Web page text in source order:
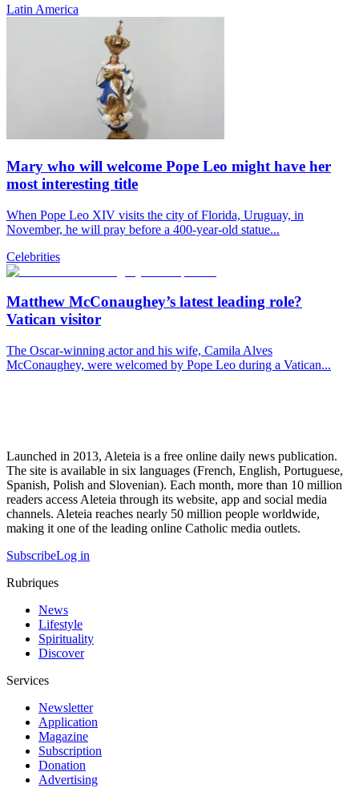
Latin America
Mary who will welcome Pope Leo might have her
most interesting title
When Pope Leo XIV visits the city of Florida, Uruguay, in
November, he will pray before a 400-year-old statue...
Celebrities
Matthew McConaughey’s latest leading role?
Vatican visitor
The Oscar-winning actor and his wife, Camila Alves
McConaughey, were welcomed by Pope Leo during a Vatican...
Launched in 2013, Aleteia is a free online daily news publication.
The site is available in six languages (French, English, Portuguese,
Spanish, Polish and Slovenian). Each month, more than 10 million
readers access Aleteia through its website, app and social media
channels. Aleteia reaches nearly 50 million people worldwide,
making it one of the leading online Catholic media outlets.
SubscribeLog in
Rubriques
News
Lifestyle
Spirituality
Discover
Services
Newsletter
Application
Magazine
Subscription
Donation
Advertising